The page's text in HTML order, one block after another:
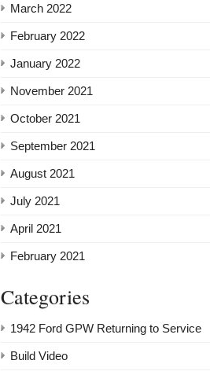
March 2022
February 2022
January 2022
November 2021
October 2021
September 2021
August 2021
July 2021
April 2021
February 2021
Categories
1942 Ford GPW Returning to Service
Build Video